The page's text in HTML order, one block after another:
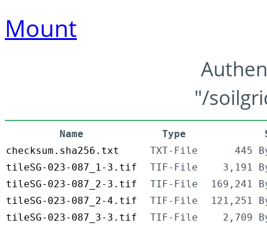
Mount
"/
Name Type
checksum.sha256.txt
TXT-File
445
tileSG-023-087_1-3.tif
TIF-File
3,191
tileSG-023-087_2-3.tif
TIF-File
169,241
tileSG-023-087_2-4.tif
TIF-File
121,251
tileSG-023-087_3-3.tif
TIF-File
2,709